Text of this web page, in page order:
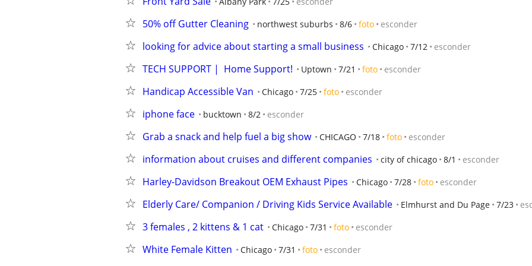
50% off Gutter Cleaning northwest suburbs 8/6 foto esconder
looking for advice about starting a small business Chicago 7/12 esconder
TECH SUPPORT |  Home Support! Uptown 7/21 foto esconder
Handicap Accessible Van Chicago 7/25 foto esconder
iphone face bucktown 8/2 esconder
Grab a snack and help fuel a big show CHICAGO 7/18 foto esconder
information about cruises and different companies city of chicago 8/1 esconder
Harley-Davidson Breakout OEM Exhaust Pipes Chicago 7/28 foto esconder
Elderly Care/ Companion / Driving Kids Service Available Elmhurst and Du Page 7/23
3 females , 2 kittens & 1 cat Chicago 7/31 foto esconder
White Female Kitten Chicago 7/31 foto esconder